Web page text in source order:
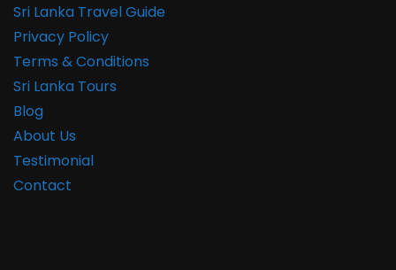
Sri Lanka Travel Guide
Privacy Policy
Terms & Conditions
Sri Lanka Tours
Blog
About Us
Testimonial
Contact